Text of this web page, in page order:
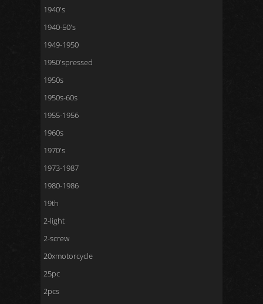
1940's
1940-50's
1949-1950
1950'spressed
1950s
1950s-60s
1955-1956
1960s
1970's
1973-1987
1980-1986
19th
2-light
2-screw
20xmotorcycle
25pc
2pcs